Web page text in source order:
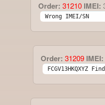
Order: 31210IMEI:
Wrong IMEI/SN
Order: 31209IMEI:
FCGV13HKQXYZ